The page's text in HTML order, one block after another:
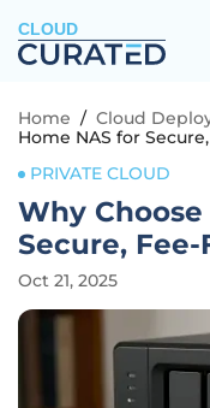
CLOUD
Home / Cloud
Home NAS for
PRIVATE CLOUD
Why
Secure,
Oct 21, 2025